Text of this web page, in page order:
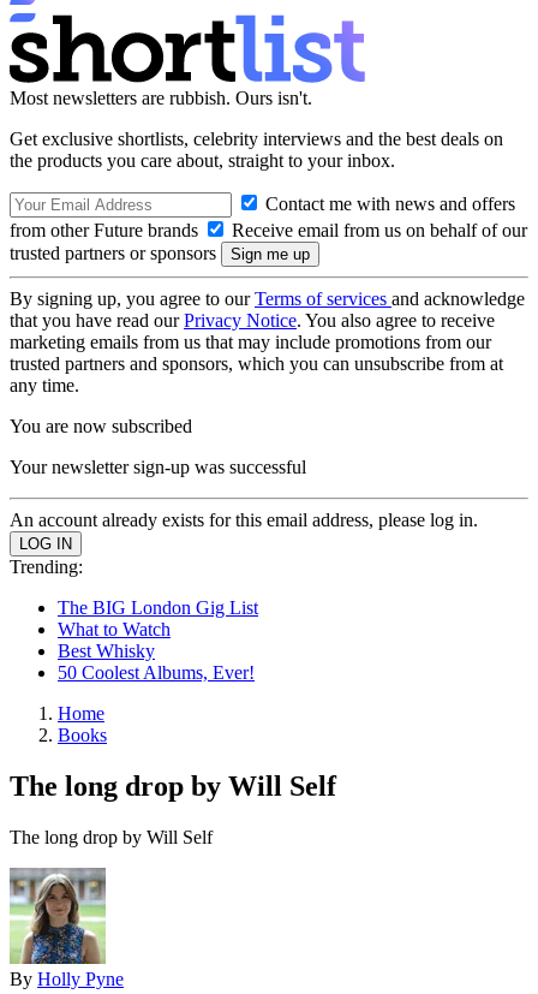
Most newsletters are rubbish. Ours isn't.
Get exclusive shortlists, celebrity interviews and the best deals on
the products you care about, straight to your inbox.
Contact me with news and offers
from other Future brands
Receive email from us on behalf of our
trusted partners or sponsors
By signing up, you agree to ourTerms of services and acknowledge
that you have read ourPrivacy Notice. You also agree to receive
marketing emails from us that may include promotions from our
trusted partners and sponsors, which you can unsubscribe from at
any time.
You are now subscribed
Your newsletter sign-up was successful
An account already exists for this email address, please log in.
Trending:
The BIG London Gig List
What to Watch
Best Whisky
50 Coolest Albums, Ever!
Home
Books
The long drop by Will Self
The long drop by Will Self
By Holly Pyne